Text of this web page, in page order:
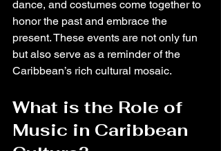
dance, and costumes come together to
honor the past and embrace the
present. These events are not only fun
but also serve as a reminder of the
Caribbean’s rich cultural mosaic.
What is the Role of
Music in Caribbean